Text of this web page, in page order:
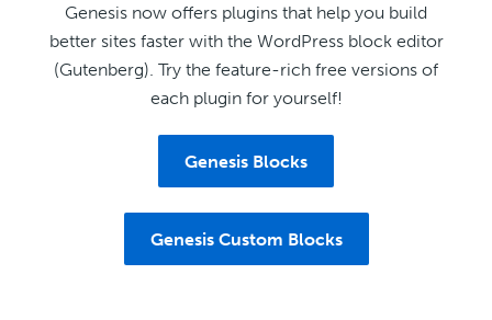
Genesis now offers plugins that help you build
better sites faster with the WordPress block editor
(Gutenberg). Try the feature-rich free versions of
each plugin for yourself!
Genesis Blocks
Genesis Custom Blocks